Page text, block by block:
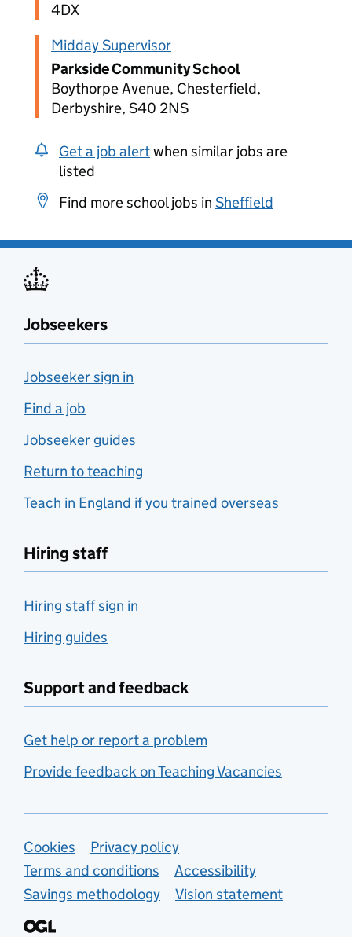
4DX
Midday Supervisor
Parkside Community School
Boythorpe Avenue, Chesterfield,
Derbyshire, S40 2NS
Get a job alertwhen similar jobs are
listed
Find more school jobs in Sheffield
Jobseekers
Jobseeker sign in
Find a job
Jobseeker guides
Return to teaching
Teach in England if you trained overseas
Hiring staff
Hiring staff sign in
Hiring guides
Support and feedback
Get help or report a problem
Provide feedback on Teaching Vacancies
Support links
Cookies
Privacy policy
Terms and conditions
Accessibility
Savings methodology
Vision statement